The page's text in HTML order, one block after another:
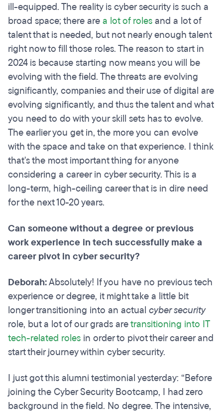
ill-equipped. The reality is cyber security is such a
broad space; there area lot of rolesand a lot of
talent that is needed, but not nearly enough talent
right now to fill those roles. The reason to start in
2024 is because starting now means you will be
evolving with the field. The threats are evolving
significantly, companies and their use of digital are
evolving significantly, and thus the talent and what
you need to do with your skill sets has to evolve.
The earlier you get in, the more you can evolve
with the space and take on that experience. I think
that's the most important thing for anyone
considering a career in cyber security. This is a
long-term, high-ceiling career that is in dire need
for the next 10-20 years.
Can someone without a degree or previous
work experience in tech successfully make a
career pivot in cyber security?
Deborah:Absolutely! If you have no previous tech
experience or degree, it might take a little bit
longer transitioning into an actual cyber security
role, but a lot of our grads aretransitioning into IT
tech-related roles in order to pivot their career and
start their journey within cyber security.
I just got this alumni testimonial yesterday: “Before
joining the Cyber Security Bootcamp, I had zero
background in the field. No degree. The intensive,